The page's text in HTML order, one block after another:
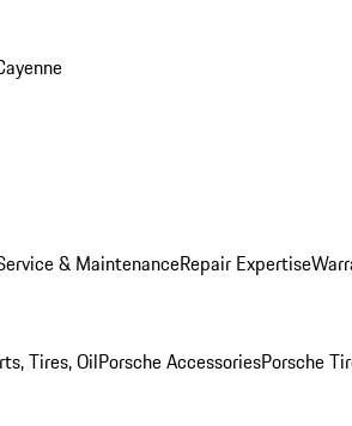
& MaintenanceRepair Expertise
Tires, OilPorsche AccessoriesPorsche